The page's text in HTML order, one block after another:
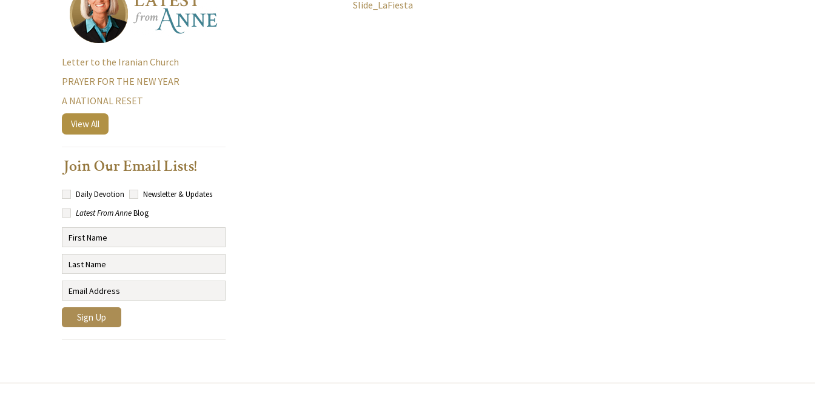
Slide_LaFiesta
Letter to the Iranian Church
PRAYER FOR THE NEW YEAR
A NATIONAL RESET
View All
Join Our Email Lists!
Daily Devotion
Newsletter & Updates
Latest From AnneBlog